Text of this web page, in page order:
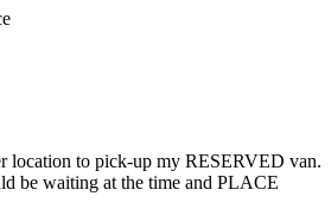
location to pick-up my RESERVED van.
be waiting at the time and PLACE